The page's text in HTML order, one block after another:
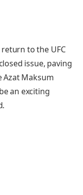
to the UFC
issue, paving
Azat Maksum
an exciting